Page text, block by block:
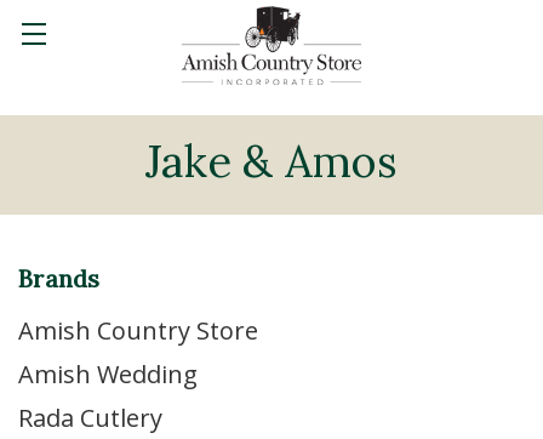
Jake & Amos
Brands
Amish Country Store
Amish Wedding
Rada Cutlery